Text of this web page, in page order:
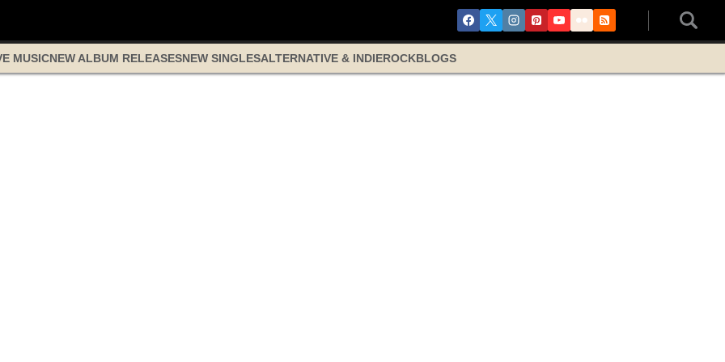
MUSICNEW ALBUM RELEASESNEW SINGLESALTERNATIVE & INDIEROCKBLOGS